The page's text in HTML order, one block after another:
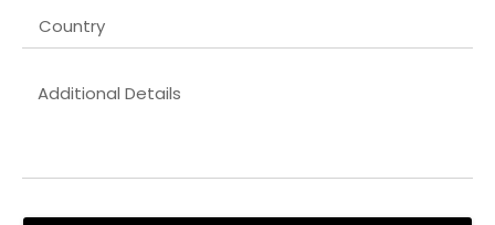
PPC & Paid Advertising
targeting the right audience, controlling costs, and